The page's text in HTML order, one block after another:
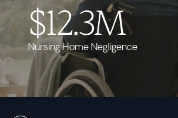
$12.3M
Nursing Home Negligence